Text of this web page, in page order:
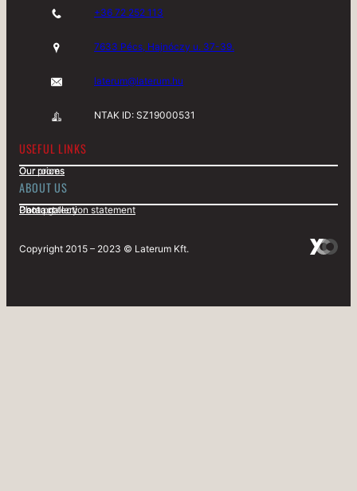
+36 72 252 113
7633 Pécs, Hajnóczy u. 37-39.
laterum@laterum.hu
NTAK ID: SZ19000531
USEFUL LINKS
Our rooms
Our prices
ABOUT US
Contact
Data protection statement
Photo gallery
Copyright 2015 – 2023 © Laterum Kft.